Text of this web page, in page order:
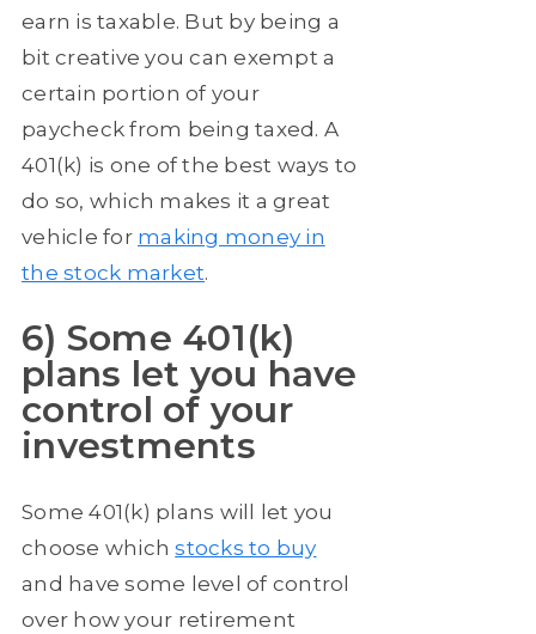
earn is taxable. But by being a
bit creative you can exempt a
certain portion of your
paycheck from being taxed. A
401(k) is one of the best ways to
do so, which makes it a great
vehicle for making money in
the stock market.
6) Some 401(k)
plans let you have
control of your
investments
Some 401(k) plans will let you
choose whichstocks to buy
and have some level of control
over how your retirement